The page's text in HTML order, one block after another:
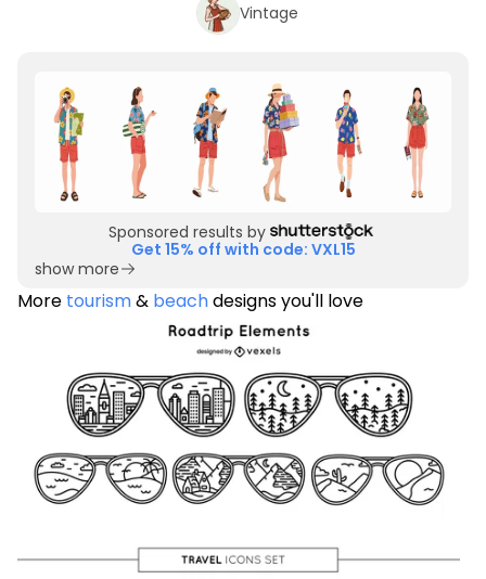
Vintage
Sponsored results by
Get 15% off with code: VXL15
show more
More tourism& beachdesigns you'll love